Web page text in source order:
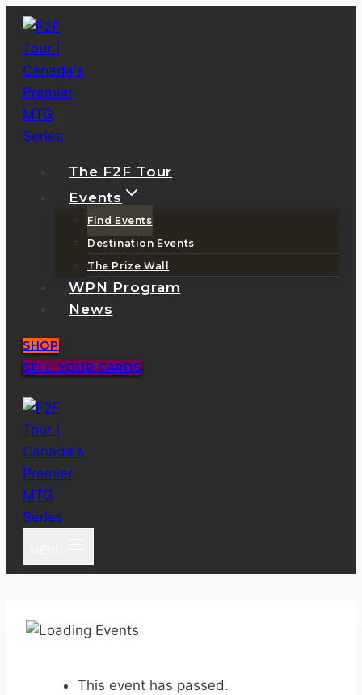
Skip
content
The F2F Tour
Events
Find Events
Destination Events
The Prize Wall
WPN Program
News
SHOP
SELL YOUR CARDS
This event has passed.